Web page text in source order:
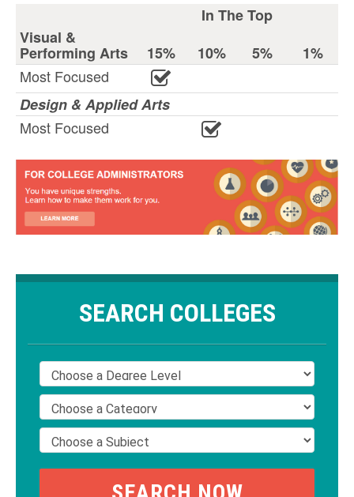
In The Top
Visual &
Performing Arts 15% 10% 5%
1%
Most Focused
Design & Applied Arts
Most Focused
SEARCH COLLEGES